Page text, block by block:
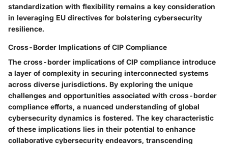
standardization with flexibility remains a key consideration
in leveraging EU directives for bolstering cybersecurity
resilience.
Cross-Border Implications of CIP Compliance
The cross-border implications of CIP compliance introduce
a layer of complexity in securing interconnected systems
across diverse jurisdictions. By exploring the unique
challenges and opportunities associated with cross-border
compliance efforts, a nuanced understanding of global
cybersecurity dynamics is fostered. The key characteristic
of these implications lies in their potential to enhance
collaborative cybersecurity endeavors, transcending